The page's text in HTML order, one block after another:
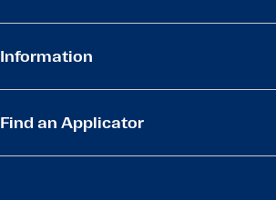
Information
Find an Applicator